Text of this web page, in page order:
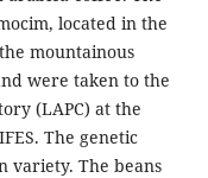
located in the
mountainous
were taken to the
(LAPC) at the
The genetic
variety. The beans